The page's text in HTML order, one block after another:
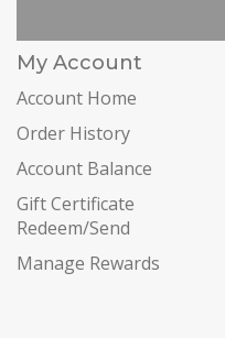
My Account
Account Home
Order History
Account Balance
Gift Certificate
Redeem/Send
Manage Rewards